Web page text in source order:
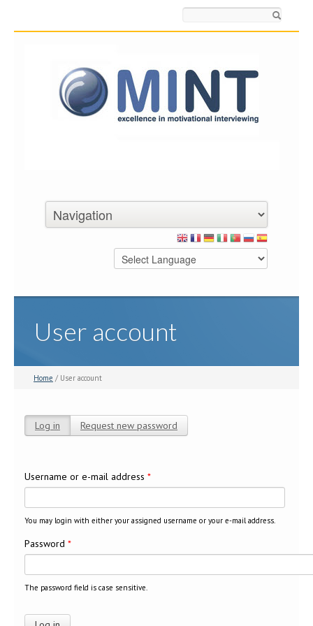
User account
Home / User account
Log in (active tab)
Request new password
Username or e-mail address *
You may login with either your assigned username or your e-mail address.
Password *
The password field is case sensitive.